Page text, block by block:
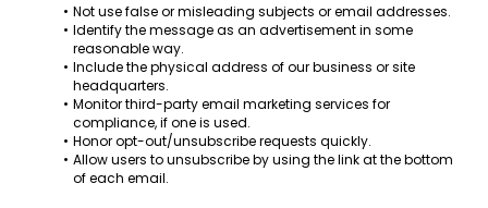
Not use false or misleading subjects or email addresses.
Identify the message as an advertisement in some
reasonable way.
Include the physical address of our business or site
headquarters.
Monitor third-party email marketing services for
compliance, if one is used.
Honor opt-out/unsubscribe requests quickly.
Allow users to unsubscribe by using the link at the bottom
of each email.